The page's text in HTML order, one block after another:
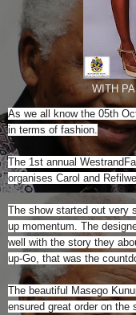
WITH
As we all know the 05th
in terms of fashion.
The 1st annual
organises Carol and Refilwe.
The show started out very
up momentum. The
well with the story they
up-Go, that was the
The beautiful Masego
ensured great order on the